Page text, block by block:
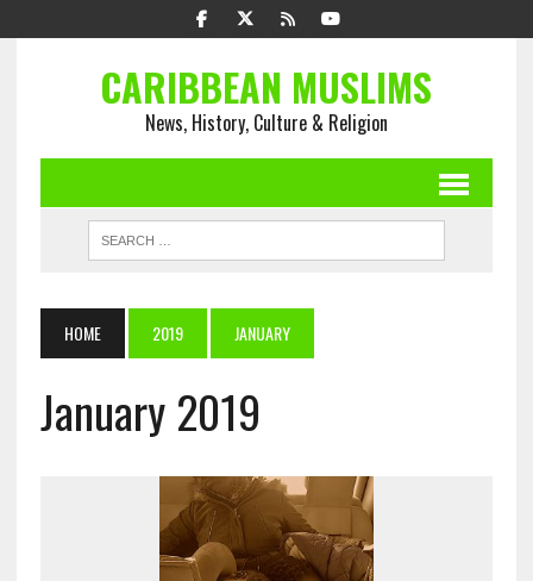
CARIBBEAN MUSLIMS
News, History, Culture & Religion
HOME 2019 JANUARY
January 2019